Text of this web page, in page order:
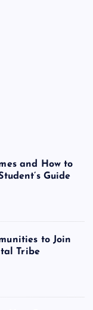
and How to
Guide
to Join
Tribe